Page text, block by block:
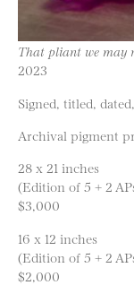
That pliant we may
2023
Signed, titled,
Archival pigment
28 x 21 inches
(Edition of 5 + 2
$3,000
16 x 12 inches
(Edition of 5 + 2
$2,000